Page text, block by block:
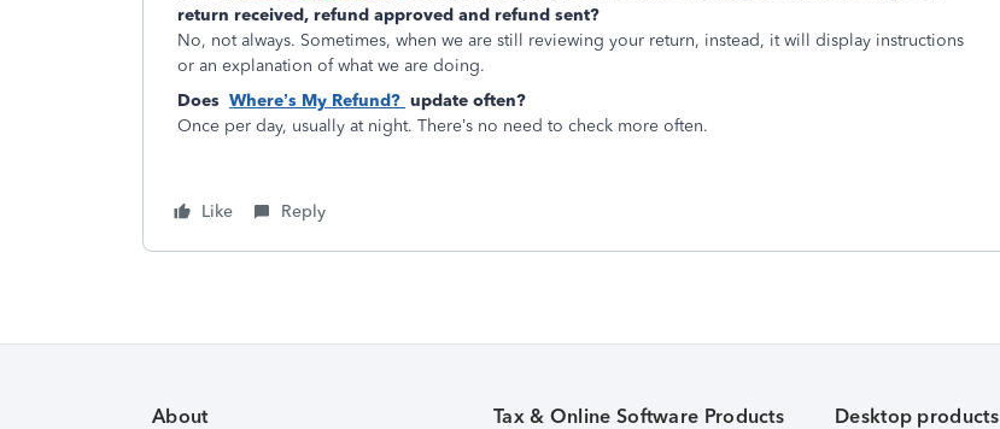
return received, refund approved and refund sent?
No, not always. Sometimes, when we are still reviewing your return, instead, it will display instructions
or an explanation of what we are doing.
Does Where’s My Refund? update often?
Once per day, usually at night. There’s no need to check more often.
Like Reply
About Tax & Online Software Products Desktop products